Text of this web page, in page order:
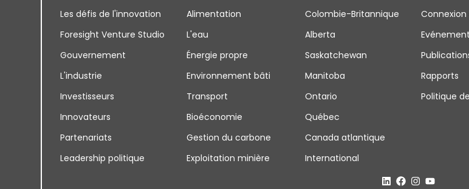
Les défis de l'innovation
Foresight Venture Studio
Gouvernement
L'industrie
Investisseurs
Innovateurs
Partenariats
Leadership politique
Alimentation
L'eau
Énergie propre
Environnement bâti
Transport
Bioéconomie
Gestion du carbone
Exploitation minière
Colombie-Britannique
Alberta
Saskatchewan
Manitoba
Ontario
Québec
Canada atlantique
International
Rapports
Politique